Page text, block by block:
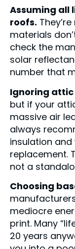
Assuming all
roofs.
materials
check the
solar
number that
Ignoring
but if your
massive air
always
insulation
replacement.
not a
Choosing
mediocre
print. Many
20 years